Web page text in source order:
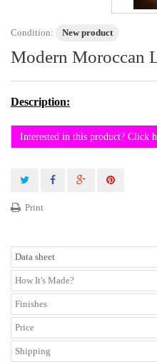
Condition: New product
Modern Moroccan
Description:
Interested in this product? Click
Print
Data sheet
How It's Made?
Finishes
Price
Shipping